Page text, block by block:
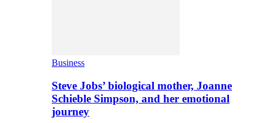
Business
Steve Jobs’ biological mother, Joanne
Schieble Simpson, and her emotional
journey